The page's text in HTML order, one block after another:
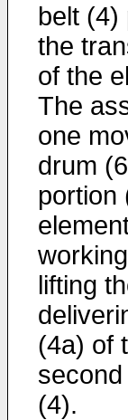
belt (4)
the
of the
The
one
drum
portion
lifting
(4a) of
(4).